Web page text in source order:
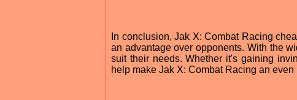
In conclusion, Jak X: Combat Racing
an advantage over opponents. With the
suit their needs. Whether it's gaining
help make Jak X: Combat Racing an